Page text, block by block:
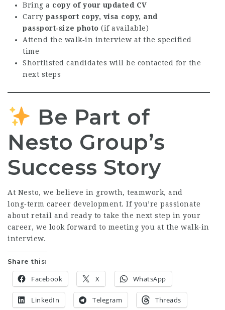
Bring a copy of your updated CV
Carry passport copy, visa copy, and
passport‑size photo (if available)
Attend the walk‑in interview at the specified
time
Shortlisted candidates will be contacted for the
next steps
Be Part of
Nesto Group’s
Success Story
At Nesto, we believe in growth, teamwork, and
long‑term career development. If you’re passionate
about retail and ready to take the next step in your
career, we look forward to meeting you at the walk‑in
interview.
Share this:
Facebook X WhatsApp
LinkedIn Telegram Threads